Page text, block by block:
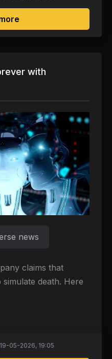
about 73% of young
with
news
claims that
death. Here
19-05-2026, 19:05